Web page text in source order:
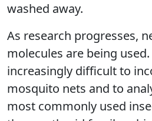
washed away.
As research progresses,
molecules are being
increasingly difficult to
mosquito nets and to
most commonly used